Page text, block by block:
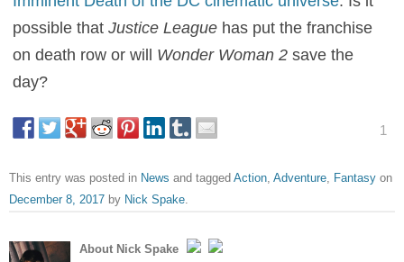
possible thatJustice League has put the franchise
on death row or will Wonder Woman 2 save the
day?
1
This entry was posted in News and tagged Action Adventure Fantasy on
December 8, 2017 by Nick Spake
About Nick Spake